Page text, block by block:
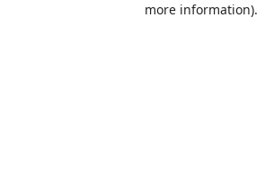
more information).